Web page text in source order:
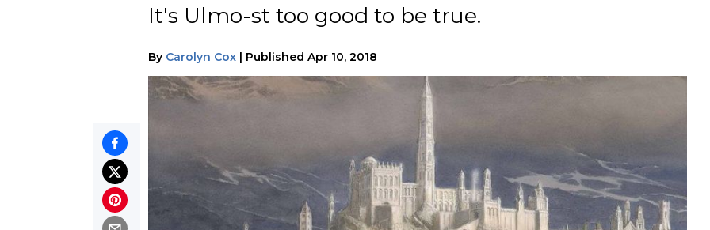
It's Ulmo-st too good to be true.
By Carolyn Cox | Published Apr 10, 2018